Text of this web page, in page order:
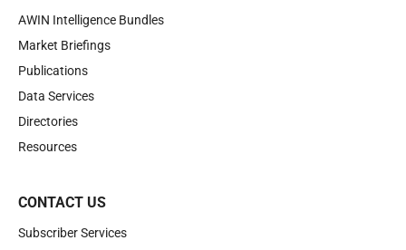
AWIN Intelligence Bundles
Market Briefings
Publications
Data Services
Directories
Resources
CONTACT US
Subscriber Services